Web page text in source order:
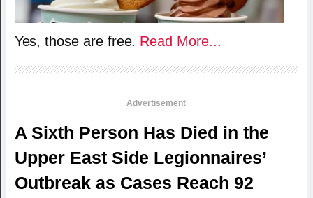
Yes, those are free. Read More...
Advertisement
A Sixth Person Has Died in the
Upper East Side Legionnaires’
Outbreak as Cases Reach 92